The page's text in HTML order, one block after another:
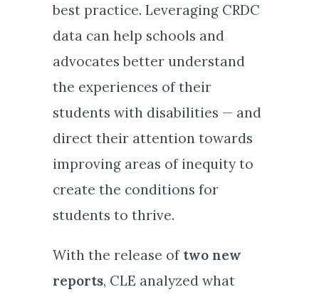
best practice. Leveraging CRDC
data can help schools and
advocates better understand
the experiences of their
students with disabilities — and
direct their attention towards
improving areas of inequity to
create the conditions for
students to thrive.
With the release of two new
reports, CLE analyzed what